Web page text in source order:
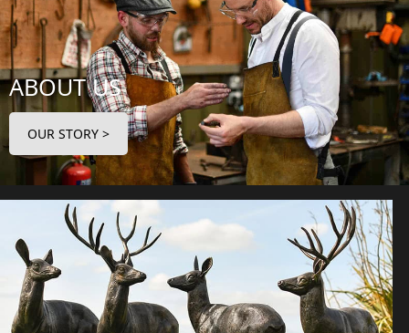
ABOUT US
OUR STORY >